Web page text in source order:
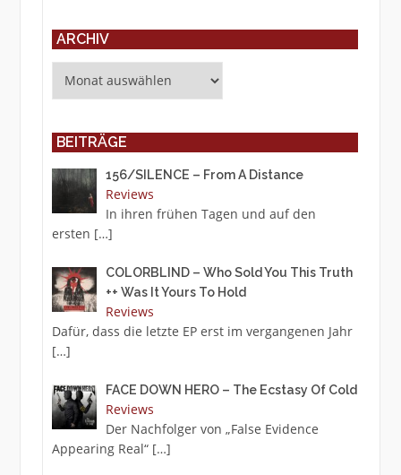
ARCHIV
BEITRÄGE
156/SILENCE – From A Distance
Reviews
In ihren frühen Tagen und auf den
ersten […]
COLORBLIND – Who Sold You This Truth
++ Was It Yours To Hold
Reviews
Dafür, dass die letzte EP erst im vergangenen Jahr
[…]
FACE DOWN HERO – The Ecstasy Of Cold
Reviews
Der Nachfolger von „False Evidence
Appearing Real“ […]